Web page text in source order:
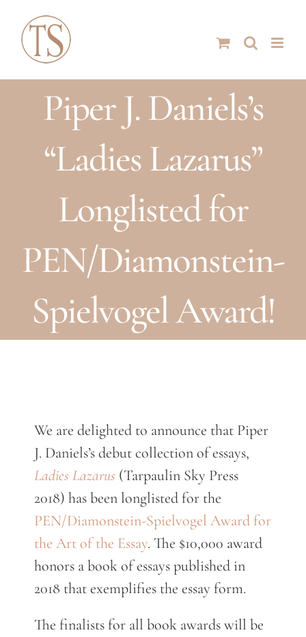
content
Piper J. Daniels’s
“Ladies Lazarus”
Longlisted for
PEN/Diamonstein-
Spielvogel Award!
We are delighted to announce that Piper
J. Daniels’s debut collection of essays,
Ladies Lazarus (Tarpaulin Sky Press
2018) has been longlisted for the
PEN/Diamonstein-Spielvogel Award for
the Art of the Essay. The $10,000 award
honors a book of essays published in
2018 that exemplifies the essay form.
The finalists for all book awards will be